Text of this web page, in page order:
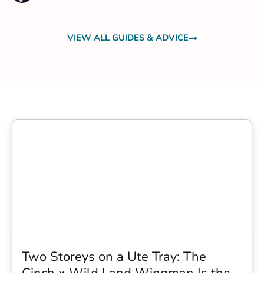
VIEW ALL GUIDES & ADVICE
Two Storeys on a Ute Tray: The
Cinch x Wild Land Wingman Is the